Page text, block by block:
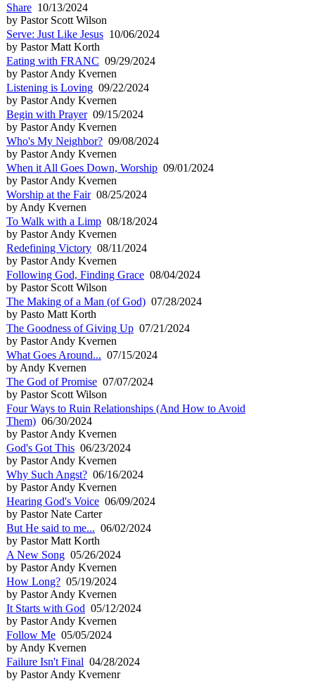
Share 10/13/2024
by Pastor Scott Wilson
Serve: Just Like Jesus 10/06/2024
by Pastor Matt Korth
Eating with FRANC 09/29/2024
by Pastor Andy Kvernen
Listening is Loving 09/22/2024
by Pastor Andy Kvernen
Begin with Prayer09/15/2024
by Pastor Andy Kvernen
Who's My Neighbor? 09/08/2024
by Pastor Andy Kvernen
When it All Goes Down, Worship 09/01/2024
by Pastor Andy Kvernen
Worship at the Fair08/25/2024
by Andy Kvernen
To Walk with a Limp 08/18/2024
by Pastor Andy Kvernen
Redefining Victory 08/11/2024
by Pastor Andy Kvernen
Following God, Finding Grace 08/04/2024
by Pastor Scott Wilson
The Making of a Man (of God) 07/28/2024
by Pasto Matt Korth
The Goodness of Giving Up 07/21/2024
by Pastor Andy Kvernen
What Goes Around... 07/15/2024
by Andy Kvernen
The God of Promise 07/07/2024
by Pastor Scott Wilson
Four Ways to Ruin Relationships (And How to Avoid
Them) 06/30/2024
by Pastor Andy Kvernen
God's Got This 06/23/2024
by Pastor Andy Kvernen
Why Such Angst? 06/16/2024
by Pastor Andy Kvernen
Hearing God's Voice 06/09/2024
by Pastor Nate Carter
But He said to me... 06/02/2024
by Pastor Matt Korth
A New Song 05/26/2024
by Pastor Andy Kvernen
How Long? 05/19/2024
by Pastor Andy Kvernen
It Starts with God 05/12/2024
by Pastor Andy Kvernen
Follow Me 05/05/2024
by Andy Kvernen
Failure Isn't Final 04/28/2024
by Pastor Andy Kvernenr